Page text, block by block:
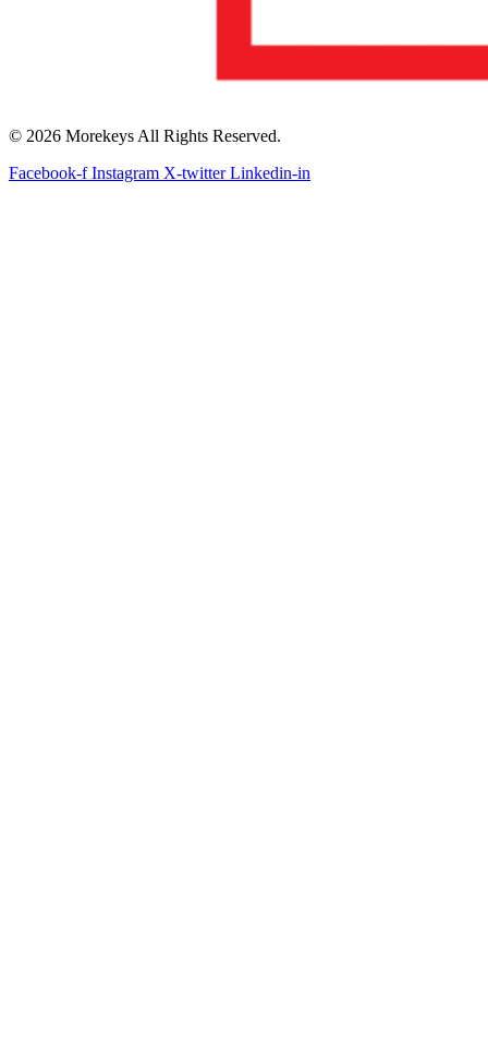
© 2026 Morekeys All Rights Reserved.
Facebook-f Instagram X-twitter Linkedin-in